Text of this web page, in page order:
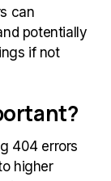
can
potentially
if not
404 errors
higher